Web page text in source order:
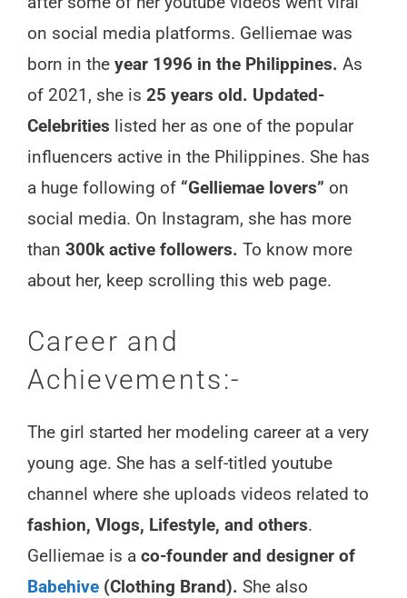
on social media platforms. Gelliemae was
born in the year 1996 in the Philippines. As
of 2021, she is 25 years old. Updated-
Celebrities listed her as one of the popular
influencers active in the Philippines. She has
a huge following of “Gelliemae lovers” on
social media. On Instagram, she has more
than 300k active followers. To know more
about her, keep scrolling this web page.
Career and
Achievements:-
The girl started her modeling career at a very
young age. She has a self-titled youtube
channel where she uploads videos related to
fashion, Vlogs, Lifestyle, and others.
Gelliemae is a co-founder and designer of
Babehive (Clothing Brand). She also